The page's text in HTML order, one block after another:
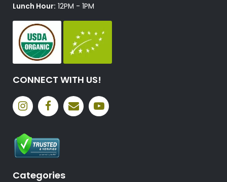
Lunch Hour: 12PM - 1PM
CONNECT WITH US!
Categories